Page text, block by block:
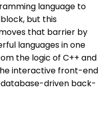
language to
but this
that barrier by
languages in one
the logic of C++ and
interactive front-end
driven back-